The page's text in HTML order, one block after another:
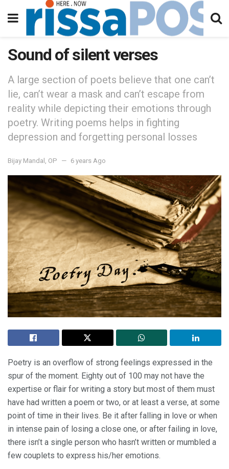
Sound of silent verses
A large section of poets believe that one can’t
lie, can’t wear a mask and can’t escape from
reality while depicting their emotions through
poetry. Writing poems helps in fighting
depression and forgetting personal losses
Bijay Mandal, OP 6 years Ago
Poetry is an overflow of strong feelings expressed in the
spur of the moment. Eighty out of 100 may not have the
expertise or flair for writing a story but most of them must
have had written a poem or two, or at least a verse, at some
point of time in their lives. Be it after falling in love or when
in intense pain of losing a close one, or after failing in love,
there isn’t a single person who hasn’t written or mumbled a
few couplets to express his/her emotions.